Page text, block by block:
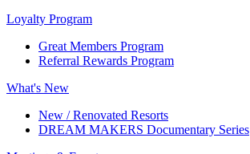
Loyalty Program
Great Members Program
Referral Rewards Program
What's New
New / Renovated Resorts
DREAM MAKERS Documentary Series